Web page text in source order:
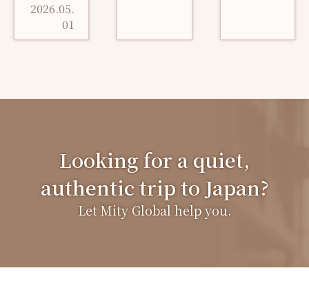
2026.05.
01
Looking for a quiet,
authentic trip to Japan?
Let Mity Global help you.